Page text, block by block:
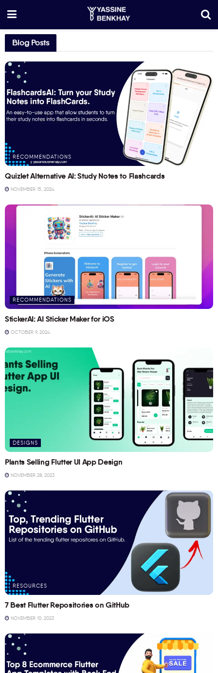
Blog Posts
RECOMMENDATIONS
Quizlet Alternative AI: Study Notes to Flashcards
NOVEMBER 15, 2024
RECOMMENDATIONS
StickerAI: AI Sticker Maker for iOS
OCTOBER 9, 2024
DESIGNS
Plants Selling Flutter UI App Design
NOVEMBER 28, 2023
RESOURCES
7 Best Flutter Repositories on GitHub
NOVEMBER 10, 2023